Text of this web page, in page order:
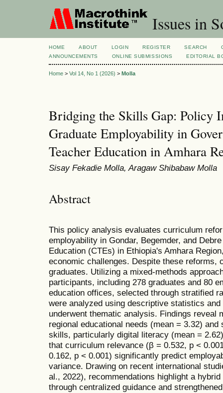
Issues in
HOME ABOUT LOGIN REGISTER SEARCH
ANNOUNCEMENTS
ONLINE SUBMISSIONS EDITORIAL
Home > Vol 14, No 1 (2026) > Molla
Bridging the Skills Gap: Policy
Graduate Employability in
Teacher Education in Amhara
Sisay Fekadie Molla, Aragaw Shibabaw Molla
Abstract
This policy analysis evaluates curriculum
employability in Gondar, Begemder, and
Education (CTEs) in Ethiopia's Amhara
economic challenges. Despite these reforms,
graduates. Utilizing a mixed-methods
participants, including 278 graduates and 80
education offices, selected through stratified
were analyzed using descriptive statistics
underwent thematic analysis. Findings reveal
regional educational needs (mean = 3.32)
skills, particularly digital literacy (mean =
that curriculum relevance (β = 0.532, p <
0.162, p < 0.001) significantly predict
variance. Drawing on recent international
al., 2022), recommendations highlight a
through centralized guidance and